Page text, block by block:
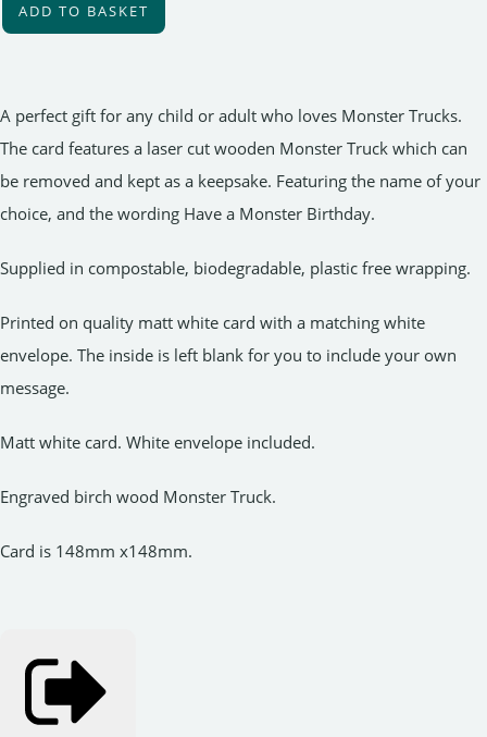
ADD TO BASKET
A perfect gift for any child or adult who loves Monster Trucks.
The card features a laser cut wooden Monster Truck which can
be removed and kept as a keepsake. Featuring the name of your
choice, and the wording Have a Monster Birthday.
Supplied in compostable, biodegradable, plastic free wrapping.
Printed on quality matt white card with a matching white
envelope. The inside is left blank for you to include your own
message.
Matt white card. White envelope included.
Engraved birch wood Monster Truck.
Card is 148mm x148mm.